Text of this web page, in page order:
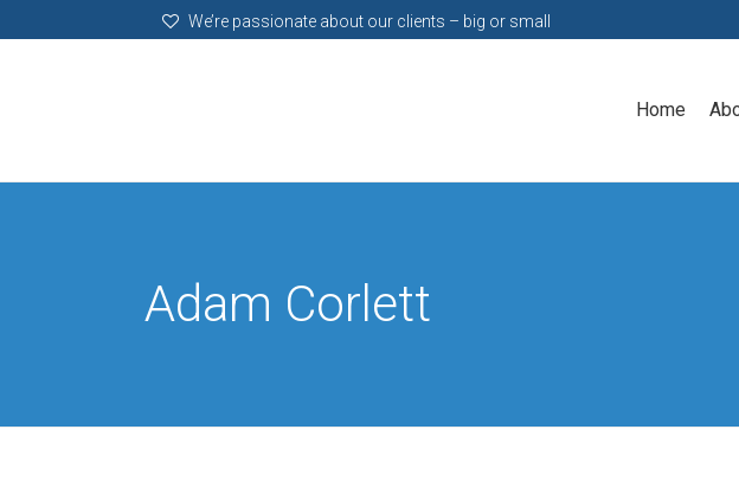
We’re passionate about our clients – big or small
Home
Adam Corlett